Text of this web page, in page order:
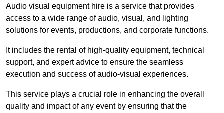
Audio visual equipment hire is a service that provides
access to a wide range of audio, visual, and lighting
solutions for events, productions, and corporate functions.
It includes the rental of high-quality equipment, technical
support, and expert advice to ensure the seamless
execution and success of audio-visual experiences.
This service plays a crucial role in enhancing the overall
quality and impact of any event by ensuring that the